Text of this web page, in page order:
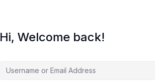
Hi, Welcome back!